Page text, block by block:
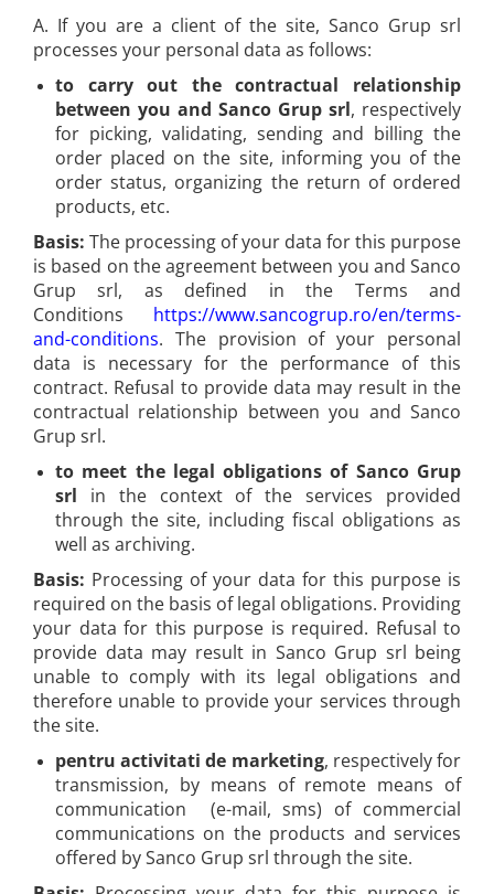
A. If you are a client of the site, Sanco Grup srl
processes your personal data as follows:
to carry out the contractual relationship
between you and Sanco Grup srl, respectively
for picking, validating, sending and billing the
order placed on the site, informing you of the
order status, organizing the return of ordered
products, etc.
Basis: The processing of your data for this purpose
is based on the agreement between you and Sanco
Grup srl, as defined in the Terms and
Conditions https://www.sancogrup.ro/en/terms-
and-conditions. The provision of your personal
data is necessary for the performance of this
contract. Refusal to provide data may result in the
contractual relationship between you and Sanco
Grup srl.
to meet the legal obligations of Sanco Grup
srl in the context of the services provided
through the site, including fiscal obligations as
well as archiving.
Basis: Processing of your data for this purpose is
required on the basis of legal obligations. Providing
your data for this purpose is required. Refusal to
provide data may result in Sanco Grup srl being
unable to comply with its legal obligations and
therefore unable to provide your services through
the site.
pentru activitati de marketing, respectively for
transmission, by means of remote means of
communication (e-mail, sms) of commercial
communications on the products and services
offered by Sanco Grup srl through the site.